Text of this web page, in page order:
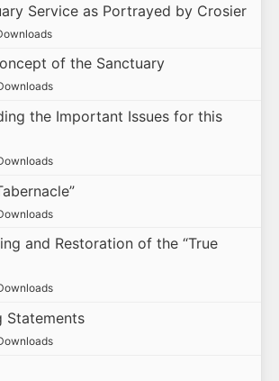
Service as Portrayed by Crosier
of the Sanctuary
the Important Issues for this
and Restoration of the “True
Statements